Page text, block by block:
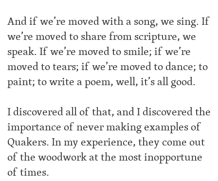
And if we’re moved with a song, we sing. If
we’re moved to share from scripture, we
speak. If we’re moved to smile; if we’re
moved to tears; if we’re moved to dance; to
paint; to write a poem, well, it’s all good.
I discovered all of that, and I discovered the
importance of never making examples of
Quakers. In my experience, they come out
of the woodwork at the most inopportune
of times.